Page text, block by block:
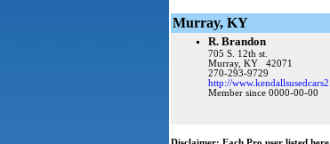
Murray, KY
R. Brandon
705 S. 12th st.
Murray, KY 42071
270-293-9729
http://
Member since 0000-00-00